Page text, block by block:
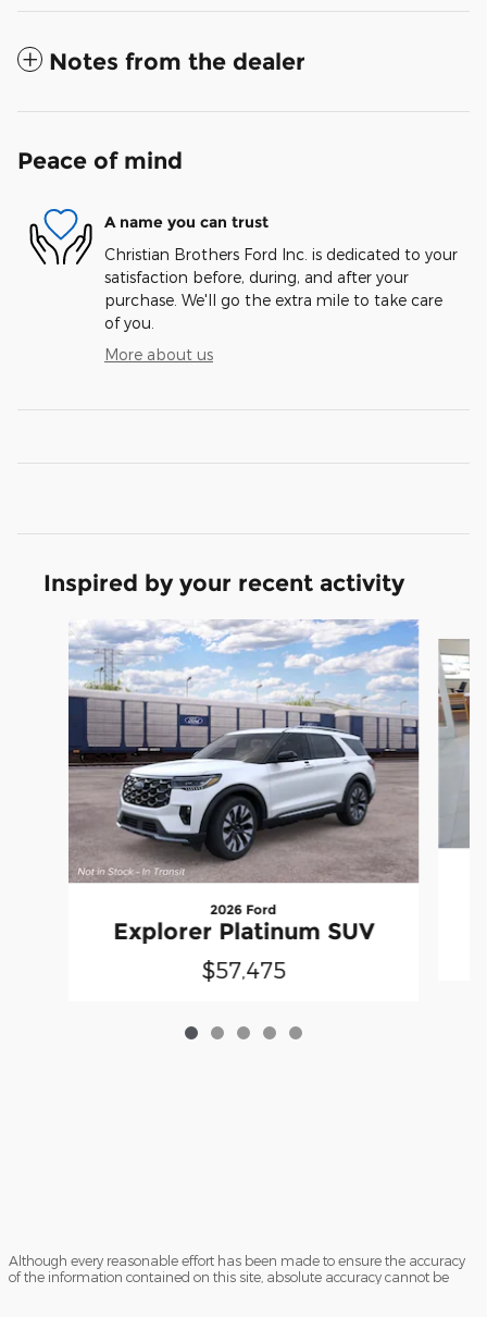
Notes from the dealer
Peace of mind
A name you can trust
Christian Brothers Ford Inc. is dedicated to your
satisfaction before, during, and after your
purchase. We'll go the extra mile to take care
of you.
More about us
Inspired by your recent activity
Slide 1 of 5
2026 Ford
Explorer Platinum SUV
$57,475
Although every reasonable effort has been made to ensure the accuracy
of the information contained on this site, absolute accuracy cannot be